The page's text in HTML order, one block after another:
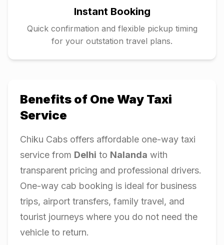
Instant Booking
Quick confirmation and flexible pickup timing
for your outstation travel plans.
Benefits of One Way Taxi
Service
Chiku Cabs offers affordable one-way taxi
service from Delhi to Nalanda with
transparent pricing and professional drivers.
One-way cab booking is ideal for business
trips, airport transfers, family travel, and
tourist journeys where you do not need the
vehicle to return.